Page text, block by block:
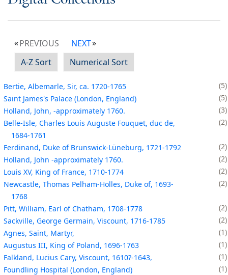
PREVIOUS
NEXT
A-Z Sort
Numerical Sort
Bertie, Albemarle, Sir, ca. 1720-1765
5
Saint James's Palace (London, England)
5
Holland, John, -approximately 1760.
3
Belle-Isle, Charles Louis Auguste Fouquet, duc de,
1684-1761
2
Ferdinand, Duke of Brunswick-Lüneburg, 1721-1792
2
Holland, John -approximately 1760.
2
Louis XV, King of France, 1710-1774
2
Newcastle, Thomas Pelham-Holles, Duke of, 1693-
1768
2
Pitt, William, Earl of Chatham, 1708-1778
2
Sackville, George Germain, Viscount, 1716-1785
2
Agnes, Saint, Martyr,
1
Augustus III, King of Poland, 1696-1763
1
Falkland, Lucius Cary, Viscount, 1610?-1643,
1
Foundling Hospital (London, England)
1